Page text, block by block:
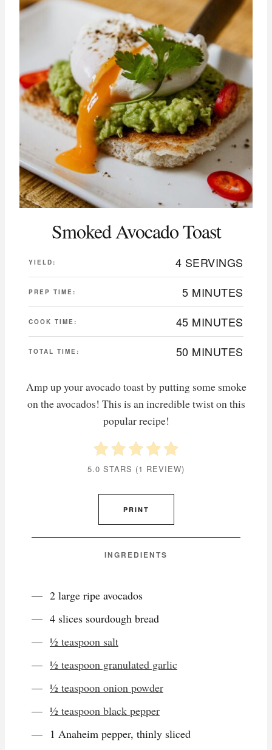
Smoked Avocado Toast
YIELD: 4 SERVINGS
PREP TIME: 5 MINUTES
COOK TIME: 45 MINUTES
TOTAL TIME: 50 MINUTES
Amp up your avocado toast by putting some smoke
on the avocados! This is an incredible twist on this
popular recipe!
5.0 STARS (1 REVIEW)
PRINT
INGREDIENTS
2 large ripe avocados
4 slices sourdough bread
½ teaspoon salt
½ teaspoon granulated garlic
½ teaspoon onion powder
½ teaspoon black pepper
1 Anaheim pepper, thinly sliced